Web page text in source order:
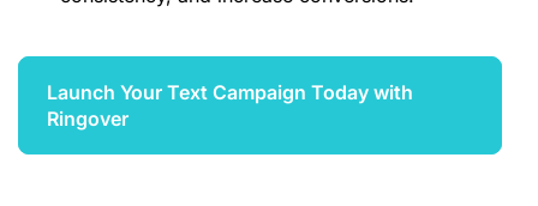
Launch Your Text Campaign Today with
Ringover